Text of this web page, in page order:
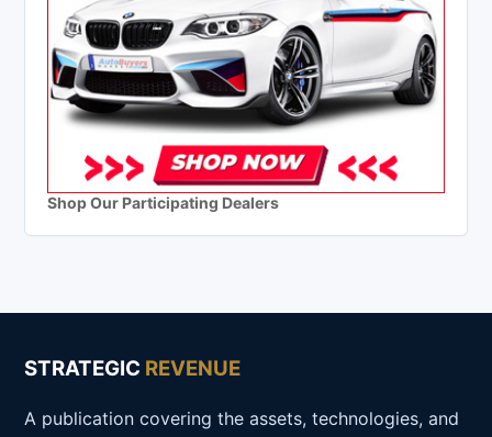
Shop Our Participating Dealers
STRATEGIC REVENUE
A publication covering the assets, technologies, and